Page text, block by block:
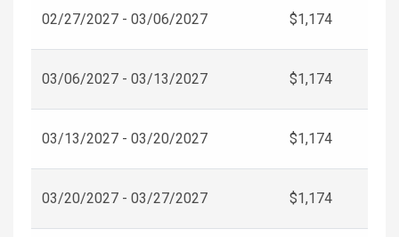
02/27/2027 - 03/06/2027 $1,174
03/06/2027 - 03/13/2027 $1,174
03/13/2027 - 03/20/2027 $1,174
03/20/2027 - 03/27/2027 $1,174